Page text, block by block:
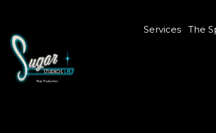
Services The